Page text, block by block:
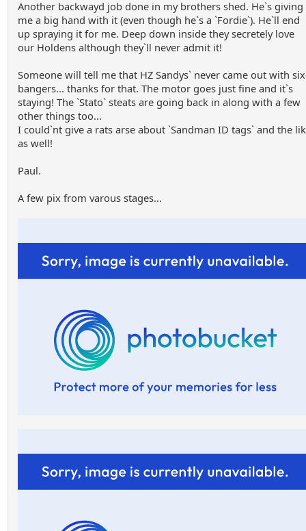
Another backwayd job done in my brothers shed. He`s giving
me a big hand with it (even though he`s a `Fordie`). He`ll end
up spraying it for me. Deep down inside they secretely love
our Holdens although they`ll never admit it!
Someone will tell me that HZ Sandys` never came out with
bangers... thanks for that. The motor goes just fine and it`s
staying! The `Stato` steats are going back in along with a few
other things too...
I could`nt give a rats arse about `Sandman ID tags` and the
as well!
Paul.
A few pix from varous stages...